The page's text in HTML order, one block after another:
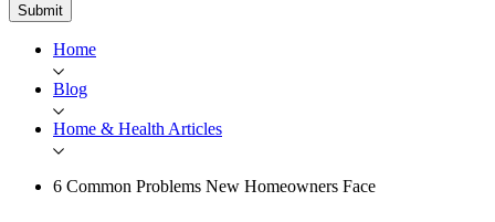
Submit
Home
Blog
Home & Health Articles
6 Common Problems New Homeowners Face